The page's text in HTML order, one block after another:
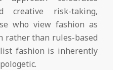
creative risk-taking,
who view fashion as
rather than rules-based
fashion is inherently